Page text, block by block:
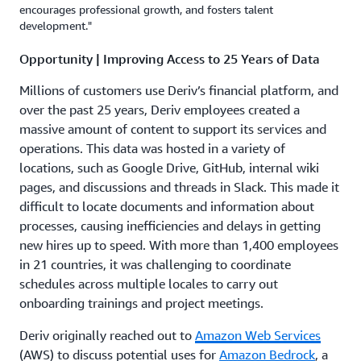
encourages professional growth, and fosters talent
development."
Opportunity | Improving Access to 25 Years of Data
Millions of customers use Deriv’s financial platform, and
over the past 25 years, Deriv employees created a
massive amount of content to support its services and
operations. This data was hosted in a variety of
locations, such as Google Drive, GitHub, internal wiki
pages, and discussions and threads in Slack. This made it
difficult to locate documents and information about
processes, causing inefficiencies and delays in getting
new hires up to speed. With more than 1,400 employees
in 21 countries, it was challenging to coordinate
schedules across multiple locales to carry out
onboarding trainings and project meetings.
Deriv originally reached out to Amazon Web Services
(AWS) to discuss potential uses for Amazon Bedrock, a